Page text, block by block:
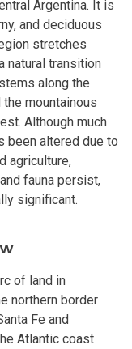
Argentina. It is
and deciduous
stretches
natural transition
along the
mountainous
Although much
been altered due to
agriculture,
fauna persist,
significant.
of land in
northern border
Fe and
Atlantic coast